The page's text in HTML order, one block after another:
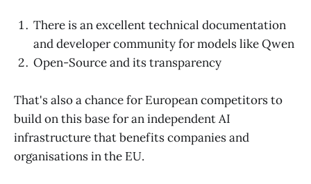
There is an excellent technical documentation
and developer community for models like Qwen
Open-Source and its transparency
That's also a chance for European competitors to
build on this base for an independent AI
infrastructure that benefits companies and
organisations in the EU.